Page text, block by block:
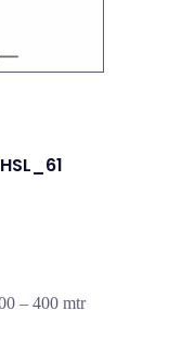
– 400 mtr